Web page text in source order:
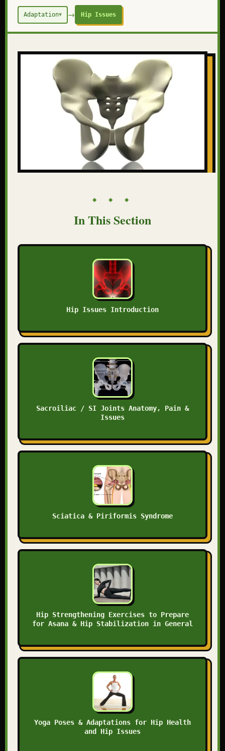
Adaptation▼ → Hip Issues
◆ ◆ ◆
In This Section
Hip Issues Introduction
Sacroiliac / SI Joints Anatomy, Pain &
Issues
Sciatica & Piriformis Syndrome
Hip Strengthening Exercises to Prepare
for Asana & Hip Stabilization in General
Yoga Poses & Adaptations for Hip Health
and Hip Issues